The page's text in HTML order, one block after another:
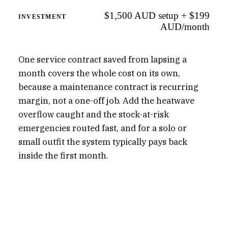
INVESTMENT
$1,500 AUD setup + $199
AUD/month
One service contract saved from lapsing a
month covers the whole cost on its own,
because a maintenance contract is recurring
margin, not a one-off job. Add the heatwave
overflow caught and the stock-at-risk
emergencies routed fast, and for a solo or
small outfit the system typically pays back
inside the first month.